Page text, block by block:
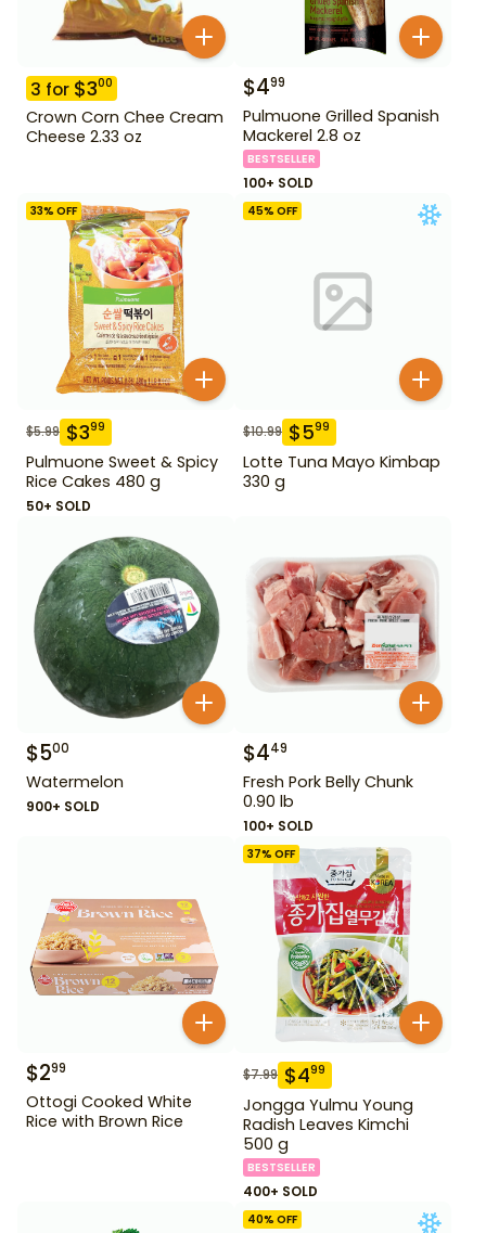
3 for $300
Crown Corn Chee Cream
Cheese 2.33 oz
$499
Pulmuone Grilled Spanish
Mackerel 2.8 oz
BESTSELLER
100+ SOLD
33% OFF
$5.99 $399
Pulmuone Sweet & Spicy
Rice Cakes 480 g
50+ SOLD
45% OFF
$10.99 $599
Lotte Tuna Mayo Kimbap
330 g
$500
Watermelon
900+ SOLD
$449
Fresh Pork Belly Chunk
0.90 lb
100+ SOLD
$299
Ottogi Cooked White
Rice with Brown Rice
37% OFF
$7.99 $499
Jongga Yulmu Young
Radish Leaves Kimchi
500 g
BESTSELLER
400+ SOLD
40% OFF